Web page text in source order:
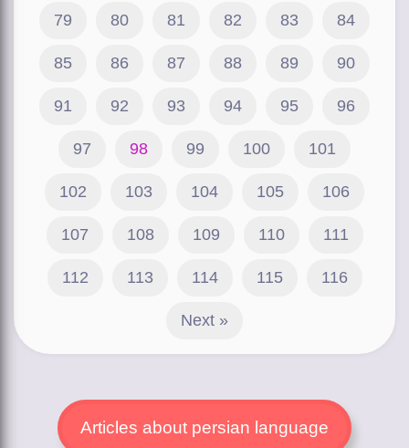
79 80 81 82 83 84
85 86 87 88 89 90
91 92 93 94 95 96
97 98 99 100 101
102 103 104 105 106
107 108 109 110 111
112 113 114 115 116
Next »
Articles about persian language